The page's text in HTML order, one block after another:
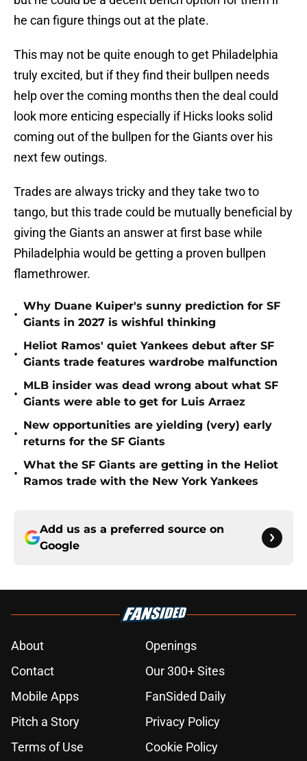
he can figure things out at the plate.
This may not be quite enough to get Philadelphia
truly excited, but if they find their bullpen needs
help over the coming months then the deal could
look more enticing especially if Hicks looks solid
coming out of the bullpen for the Giants over his
next few outings.
Trades are always tricky and they take two to
tango, but this trade could be mutually beneficial by
giving the Giants an answer at first base while
Philadelphia would be getting a proven bullpen
flamethrower.
•
Why Duane Kuiper's sunny prediction for SF
Giants in 2027 is wishful thinking
•
Heliot Ramos' quiet Yankees debut after SF
Giants trade features wardrobe malfunction
•
MLB insider was dead wrong about what SF
Giants were able to get for Luis Arraez
•
New opportunities are yielding (very) early
returns for the SF Giants
•
What the SF Giants are getting in the Heliot
Ramos trade with the New York Yankees
Add us as a preferred source on
Google
About
Openings
Contact
Our 300+ Sites
Mobile Apps
FanSided Daily
Pitch a Story
Privacy Policy
Terms of Use
Cookie Policy